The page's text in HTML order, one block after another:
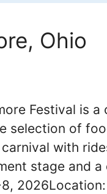
Ohio
Festival is
selection of
with
stage and a